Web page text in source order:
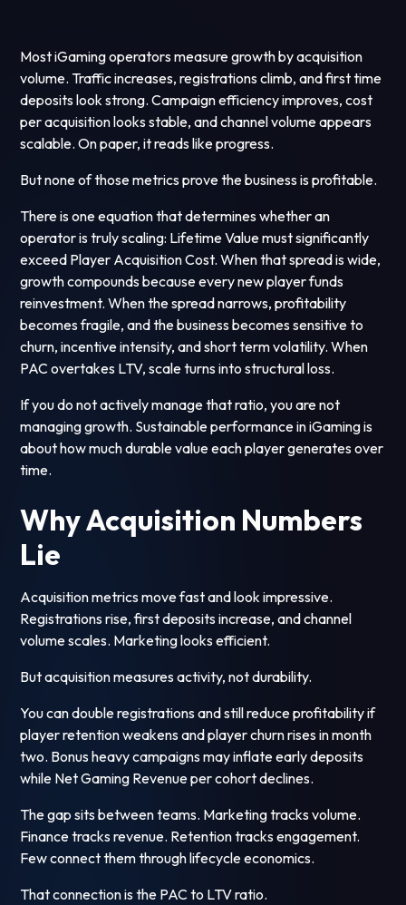
Most iGaming operators measure growth by acquisition
volume. Traffic increases, registrations climb, and first time
deposits look strong. Campaign efficiency improves, cost
per acquisition looks stable, and channel volume appears
scalable. On paper, it reads like progress.
But none of those metrics prove the business is profitable.
There is one equation that determines whether an
operator is truly scaling: Lifetime Value must significantly
exceed Player Acquisition Cost. When that spread is wide,
growth compounds because every new player funds
reinvestment. When the spread narrows, profitability
becomes fragile, and the business becomes sensitive to
churn, incentive intensity, and short term volatility. When
PAC overtakes LTV, scale turns into structural loss.
If you do not actively manage that ratio, you are not
managing growth. Sustainable performance in iGaming is
about how much durable value each player generates over
time.
Why Acquisition Numbers
Lie
Acquisition metrics move fast and look impressive.
Registrations rise, first deposits increase, and channel
volume scales. Marketing looks efficient.
But acquisition measures activity, not durability.
You can double registrations and still reduce profitability if
player retention weakens and player churn rises in month
two. Bonus heavy campaigns may inflate early deposits
while Net Gaming Revenue per cohort declines.
The gap sits between teams. Marketing tracks volume.
Finance tracks revenue. Retention tracks engagement.
Few connect them through lifecycle economics.
That connection is the PAC to LTV ratio.